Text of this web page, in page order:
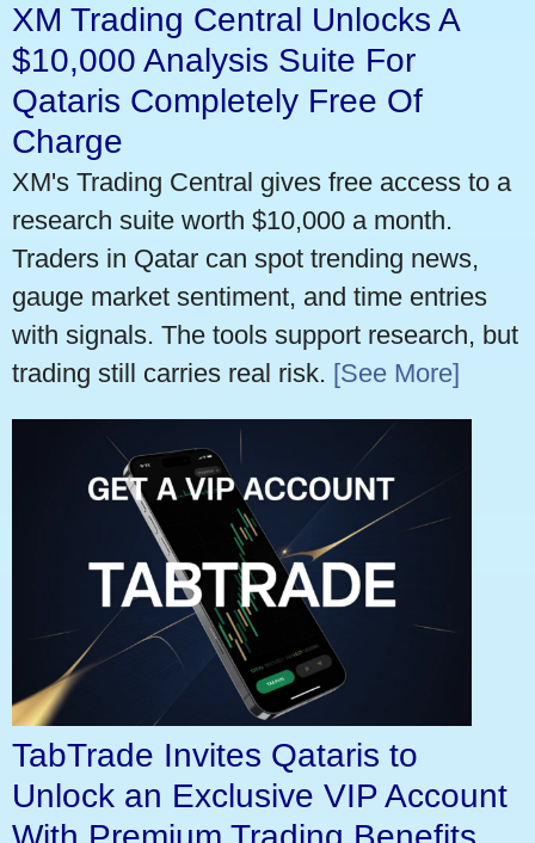
XM Trading Central Unlocks A
$10,000 Analysis Suite For
Qataris Completely Free Of
Charge
XM's Trading Central gives free access to a
research suite worth $10,000 a month.
Traders in Qatar can spot trending news,
gauge market sentiment, and time entries
with signals. The tools support research, but
trading still carries real risk. [See More]
TabTrade Invites Qataris to
Unlock an Exclusive VIP Account